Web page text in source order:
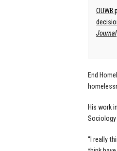
Journal
End
His work
Sociology
“I really